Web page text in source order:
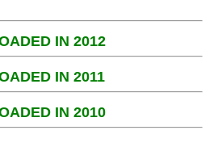
IN 2012
IN 2011
IN 2010